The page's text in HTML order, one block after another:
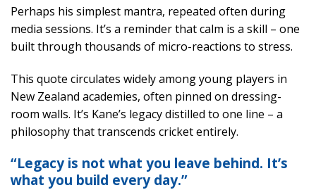
Perhaps his simplest mantra, repeated often during
media sessions. It’s a reminder that calm is a skill – one
built through thousands of micro-reactions to stress.
This quote circulates widely among young players in
New Zealand academies, often pinned on dressing-
room walls. It’s Kane’s legacy distilled to one line – a
philosophy that transcends cricket entirely.
“Legacy is not what you leave behind. It’s
what you build every day.”